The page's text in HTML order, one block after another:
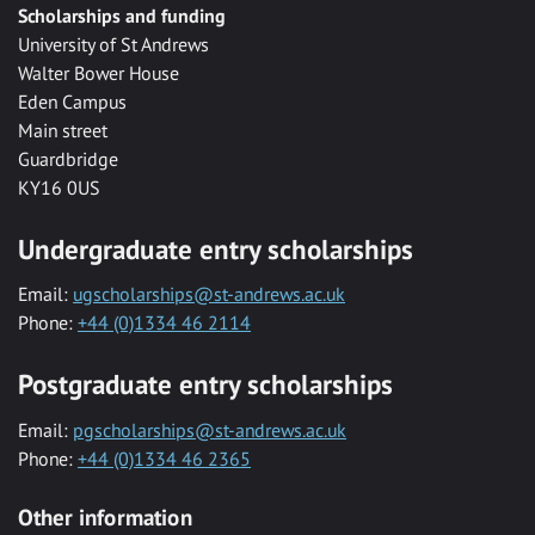
Scholarships and funding
University of St Andrews
Walter Bower House
Eden Campus
Main street
Guardbridge
KY16 0US
Undergraduate entry scholarships
Email: ugscholarships@st-andrews.ac.uk
Phone: +44 (0)1334 46 2114
Postgraduate entry scholarships
Email: pgscholarships@st-andrews.ac.uk
Phone: +44 (0)1334 46 2365
Other information